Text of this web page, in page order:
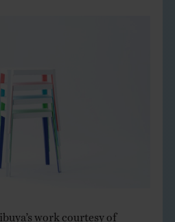
work courtesy of